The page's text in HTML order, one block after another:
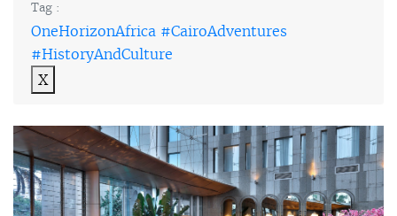
Tag :
OneHorizonAfrica #CairoAdventures
#HistoryAndCulture
X